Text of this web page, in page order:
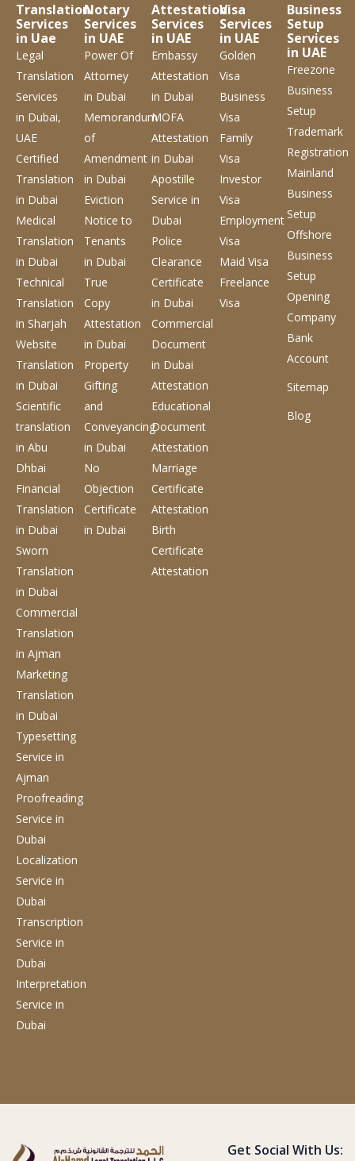
Translation
Services
in Uae
Legal
Translation
Services
in Dubai,
UAE
Certified
Translation
in Dubai
Medical
Translation
in Dubai
Technical
Translation
in Sharjah
Website
Translation
in Dubai
Scientific
translation
in Abu
Dhbai
Financial
Translation
in Dubai
Sworn
Translation
in Dubai
Commercial
Translation
in Ajman
Marketing
Translation
in Dubai
Typesetting
Service in
Ajman
Proofreading
Service in
Dubai
Localization
Service in
Dubai
Transcription
Service in
Dubai
Interpretation
Service in
Dubai
Notary
Services
in UAE
Power Of
Attorney
in Dubai
Memorandum
of
Amendment
in Dubai
Eviction
Notice to
Tenants
in Dubai
True
Copy
Attestation
in Dubai
Property
Gifting
and
Conveyancing
in Dubai
No
Objection
Certificate
in Dubai
Attestation
Services
in UAE
Embassy
Attestation
in Dubai
MOFA
Attestation
in Dubai
Apostille
Servicein
Dubai
Police
Clearance
Certificate
in Dubai
Commercial
Document
in Dubai
Attestation
Educational
Document
Attestation
Marriage
Certificate
Attestation
Birth
Certificate
Attestation
Visa
Services
in UAE
Golden
Visa
Business
Visa
Family
Visa
Investor
Visa
Employment
Visa
Maid Visa
Freelance
Visa
Business
Setup
Services
in UAE
Freezone
Business
Setup
Trademark
Registration
Mainland
Business
Setup
Offshore
Business
Setup
Opening
Company
Bank
Account
Sitemap
Blog
Get Social With Us: